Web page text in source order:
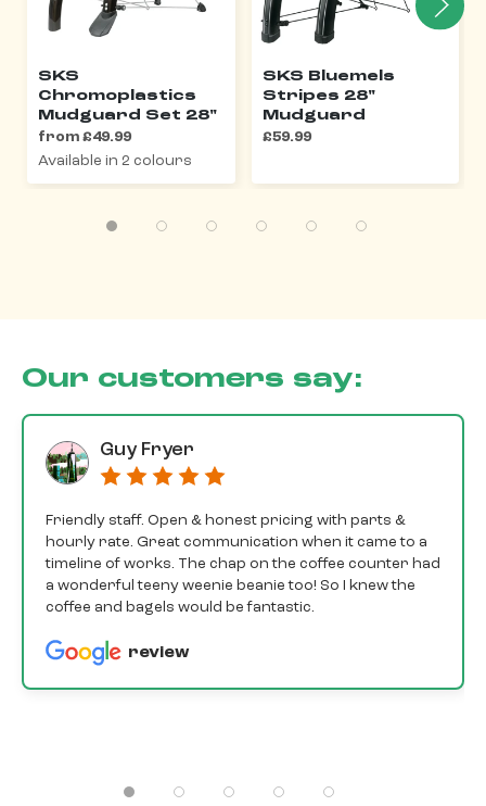
SKS
Chromoplastics
Mudguard Set 28"
from £49.99
Available in 2 colours
SKS Bluemels
Stripes 28"
Mudguard
£59.99
Our customers say:
Guy Fryer
Friendly staff. Open & honest pricing with parts &
hourly rate. Great communication when it came to a
timeline of works. The chap on the coffee counter had
a wonderful teeny weenie beanie too! So I knew the
coffee and bagels would be fantastic.
review